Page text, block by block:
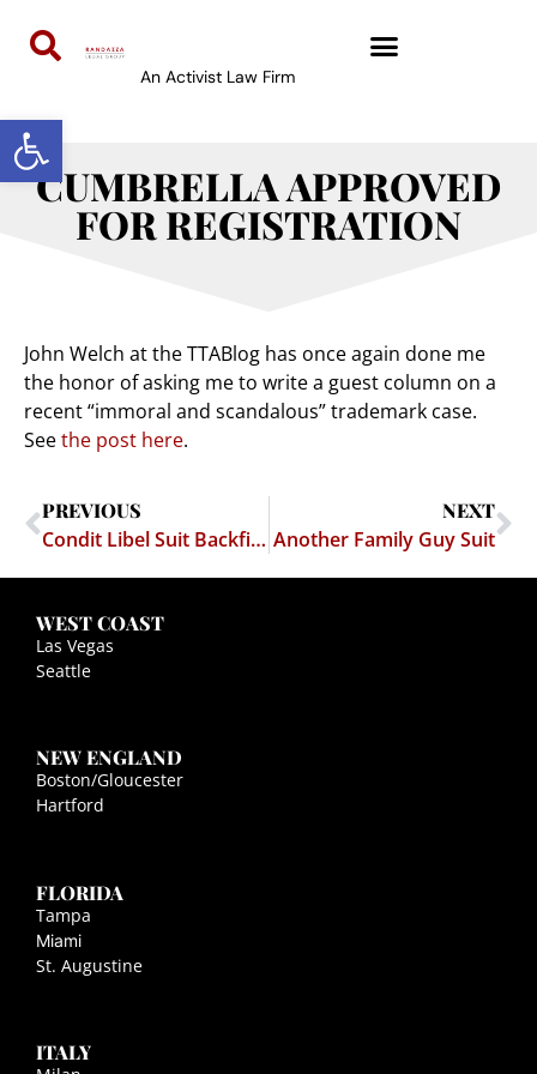
Open toolbar
An Activist Law Firm
CUMBRELLA APPROVED
FOR REGISTRATION
John Welch at the TTABlog has once again done me
the honor of asking me to write a guest column on a
recent “immoral and scandalous” trademark case.
Seethe post here.
PREVIOUS
Condit Libel Suit Backfires
NEXT
Another Family Guy Suit
WEST COAST
Las Vegas
Seattle
NEW ENGLAND
Boston/Gloucester
Hartford
FLORIDA
Tampa
Miami
St. Augustine
ITALY